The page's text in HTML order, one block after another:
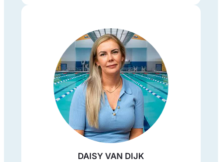
DAISY VAN DIJK